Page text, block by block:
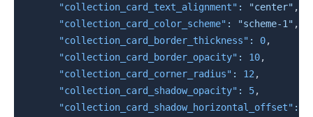
"collection_card_text_alignment" : "center" ,
"collection_card_color_scheme" : "scheme-1" ,
"collection_card_border_thickness" : 0,
"collection_card_border_opacity" : 10,
"collection_card_corner_radius" : 12 ,
"collection_card_shadow_opacity" : 5,
"collection_card_shadow_horizontal_offset" :